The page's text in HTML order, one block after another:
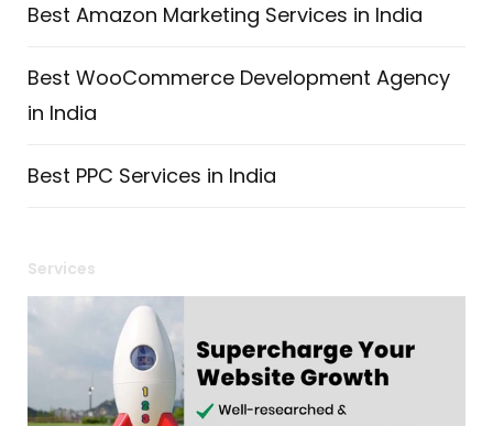
Best Amazon Marketing Services in India
Best WooCommerce Development Agency
in India
Best PPC Services in India
Services